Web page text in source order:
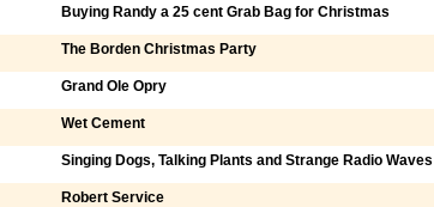
Buying Randy a 25 cent Grab Bag for Christmas
The Borden Christmas Party
Grand Ole Opry
Wet Cement
Singing Dogs, Talking Plants and Strange Radio Waves
Robert Service